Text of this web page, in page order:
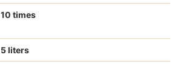
10 times
5 liters